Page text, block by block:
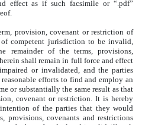
effect as if such facsimile or “.pdf”
provision, covenant or restriction of
competent jurisdiction to be invalid,
remainder of the terms, provisions,
shall remain in full force and effect
or invalidated, and the parties
efforts to find and employ an
or substantially the same result as that
covenant or restriction. It is hereby
of the parties that they would
provisions, covenants and restrictions